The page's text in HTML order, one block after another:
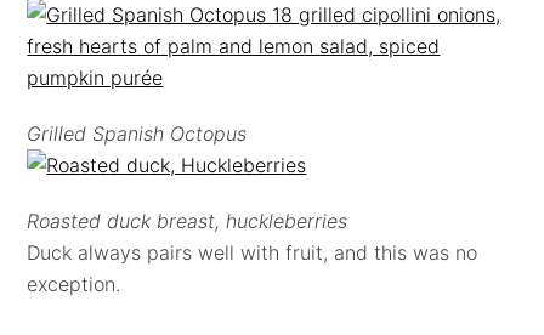
Grilled Spanish Octopus
Roasted duck breast, huckleberries
Duck always pairs well with fruit, and this was no
exception.